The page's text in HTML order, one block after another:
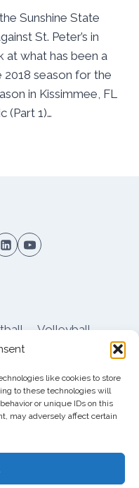
like cookies to store
to these technologies will
or unique IDs on this
may adversely affect certain
Sunshine State
St. Peter’s in
at what has been a
season for the
in Kissimmee, FL
(Part 1)…
Volleyball
Shop
Board
Nolensville Rd
TN 37222